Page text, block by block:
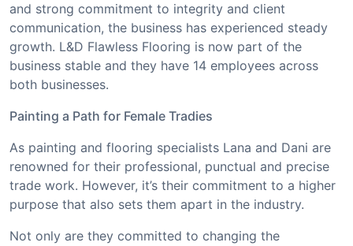
and strong commitment to integrity and client
communication, the business has experienced steady
growth. L&D Flawless Flooring is now part of the
business stable and they have 14 employees across
both businesses.
Painting a Path for Female Tradies
As painting and flooring specialists Lana and Dani are
renowned for their professional, punctual and precise
trade work. However, it’s their commitment to a higher
purpose that also sets them apart in the industry.
Not only are they committed to changing the